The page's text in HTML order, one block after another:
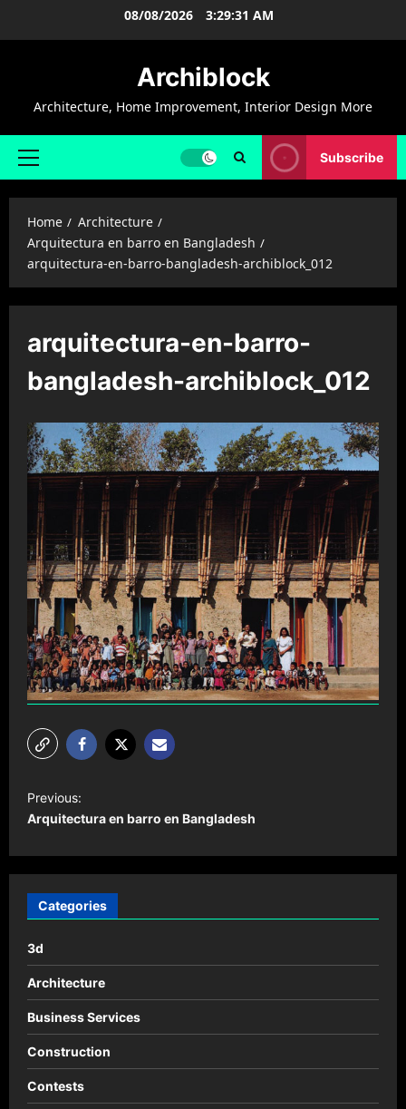
08/08/2026 3:29:32 AM
Archiblock
Architecture, Home Improvement, Interior Design More
Primary
Subscribe
Home
Architecture
Arquitectura en barro en Bangladesh
arquitectura-en-barro-bangladesh-archiblock_012
arquitectura-en-barro-
bangladesh-archiblock_012
P
o
t
n
a
v
i
g
a
t
i
Previous:
Arquitectura en barro en Bangladesh
Categories
3d
Architecture
Business Services
Construction
Contests